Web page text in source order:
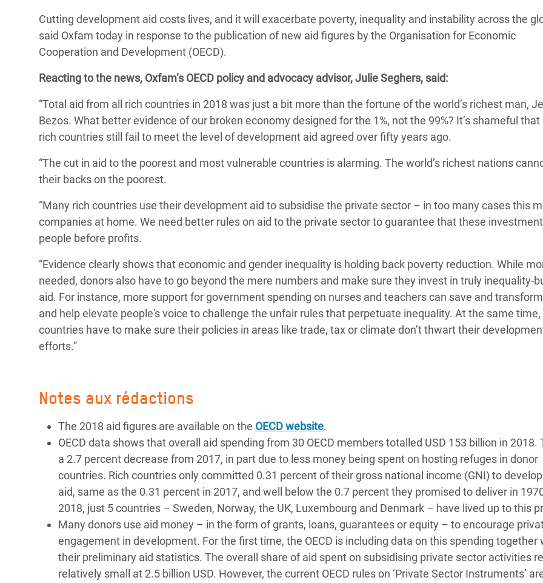
Inégalités Extrêmes et
Services Essentiels
Inequality and Rights in a
Gender, Rights, and Justice
Alimentaire en Afrique de
l’Est
au Bangladesh
Crise des Réfugié·es au
Mettons Fin à la Souffrance qui se Cache
Derrière notre Alimentation
Les Violences Faites aux Femmes et aux
Cutting development aid costs lives, and it will exacerbate poverty, inequality and instability across the
said Oxfam today in response to the publication of new aid figures by the Organisation for Economic
Cooperation and Development (OECD).
Reacting to the news, Oxfam’s OECD policy and advocacy advisor, Julie Seghers, said:
“Total aid from all rich countries in 2018 was just a bit more than the fortune of the world’s richest man,
Bezos. What better evidence of our broken economy designed for the 1%, not the 99%? It’s shameful
rich countries still fail to meet the level of development aid agreed over fifty years ago.
“The cut in aid to the poorest and most vulnerable countries is alarming. The world’s richest nations
their backs on the poorest.
“Many rich countries use their development aid to subsidise the private sector – in too many cases this
companies at home. We need better rules on aid to the private sector to guarantee that these
people before profits.
“Evidence clearly shows that economic and gender inequality is holding back poverty reduction. While
needed, donors also have to go beyond the mere numbers and make sure they invest in truly inequality-
aid. For instance, more support for government spending on nurses and teachers can save and
and help elevate people's voice to challenge the unfair rules that perpetuate inequality. At the same time,
countries have to make sure their policies in areas like trade, tax or climate don’t thwart their
efforts.”
Notes aux rédactions
The 2018 aid figures are available on the OECD website.
OECD data shows that overall aid spending from 30 OECD members totalled USD 153 billion in 2018.
a 2.7 percent decrease from 2017, in part due to less money being spent on hosting refuges in donor
countries. Rich countries only committed 0.31 percent of their gross national income (GNI) to
aid, same as the 0.31 percent in 2017, and well below the 0.7 percent they promised to deliver in
2018, just 5 countries – Sweden, Norway, the UK, Luxembourg and Denmark – have lived up to this
Many donors use aid money – in the form of grants, loans, guarantees or equity – to encourage
engagement in development. For the first time, the OECD is including data on this spending together
their preliminary aid statistics. The overall share of aid spent on subsidising private sector activities
relatively small at 2.5 billion USD. However, the current OECD rules on ‘Private Sector Instruments’